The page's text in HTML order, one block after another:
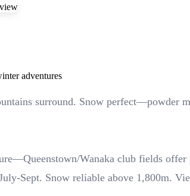
adventures
surround. Snow perfect—powder
Wanaka club fields
Sept. Snow reliable above 1,800m.